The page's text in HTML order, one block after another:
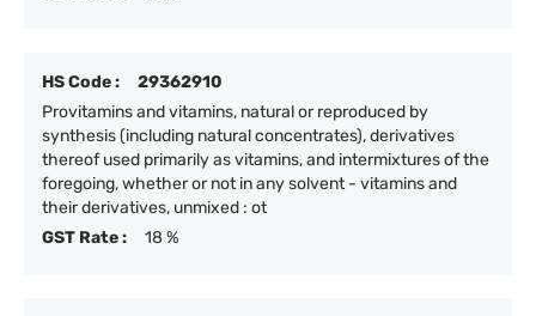
HS Code :
29362910
Provitamins and vitamins, natural or reproduced by
synthesis (including natural concentrates), derivatives
thereof used primarily as vitamins, and intermixtures of the
foregoing, whether or not in any solvent - vitamins and
their derivatives, unmixed : ot
GST Rate :
18 %